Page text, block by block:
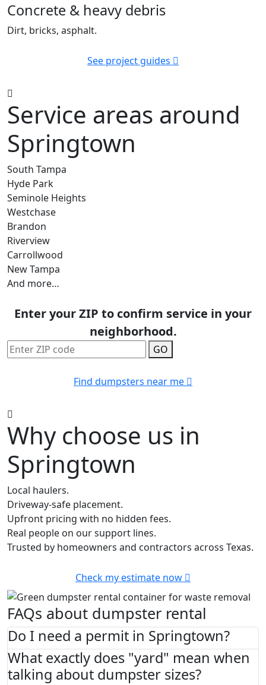
Concrete & heavy debris
Dirt, bricks, asphalt.
See project guides
Service areas around
Springtown
South Tampa
Hyde Park
Seminole Heights
Westchase
Brandon
Riverview
Carrollwood
New Tampa
And more…
Enter your ZIP to confirm service in your
neighborhood.
GO
Find dumpsters near me
Why choose us in
Springtown
Local haulers.
Driveway-safe placement.
Upfront pricing with no hidden fees.
Real people on our support lines.
Trusted by homeowners and contractors across Texas.
Check my estimate now
FAQs about dumpster rental
Do I need a permit in Springtown?
What exactly does "yard" mean when
talking about dumpster sizes?